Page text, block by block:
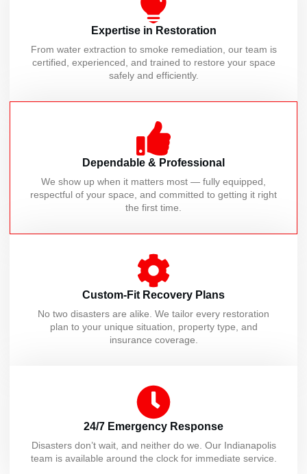
Expertise in Restoration
From water extraction to smoke remediation, our team is
certified, experienced, and trained to restore your space
safely and efficiently.
Dependable & Professional
We show up when it matters most — fully equipped,
respectful of your space, and committed to getting it right
the first time.
Custom-Fit Recovery Plans
No two disasters are alike. We tailor every restoration
plan to your unique situation, property type, and
insurance coverage.
24/7 Emergency Response
Disasters don’t wait, and neither do we. Our Indianapolis
team is available around the clock for immediate service.